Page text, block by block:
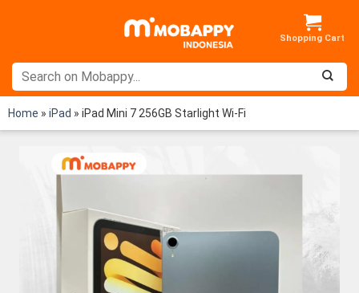
Home » iPad » iPad Mini 7 256GB Starlight Wi-Fi